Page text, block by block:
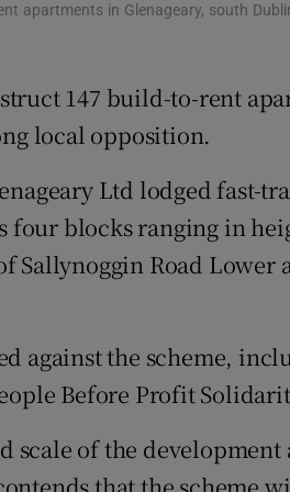
Opens in new window
Rewards
apartments in Glenageary, south
147 build-to-rent
local opposition.
Ltd lodged fast-
four blocks ranging in
Sallynoggin Road Lower
against the scheme,
Before Profit
scale of the development